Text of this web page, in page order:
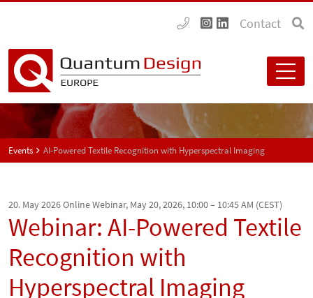
Contact
Events AI-Powered Textile Recognition with Hyperspectral Imaging
20. May 2026Online Webinar, May 20, 2026, 10:00 – 10:45 AM (CEST)
Webinar: AI-Powered Textile
Recognition with
Hyperspectral Imaging